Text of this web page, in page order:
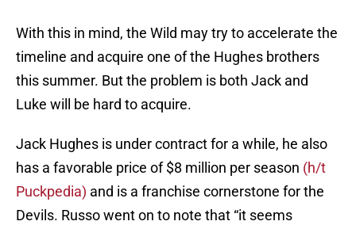
With this in mind, the Wild may try to accelerate the
timeline and acquire one of the Hughes brothers
this summer. But the problem is both Jack and
Luke will be hard to acquire.
Jack Hughes is under contract for a while, he also
has a favorable price of $8 million per season (h/t
Puckpedia) and is a franchise cornerstone for the
Devils. Russo went on to note that “it seems